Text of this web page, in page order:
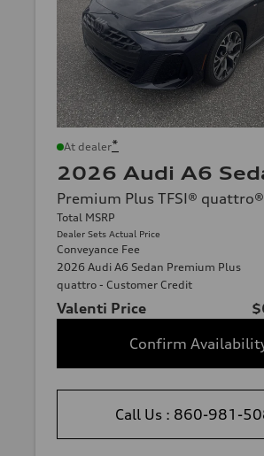
At dealer*
2026 Audi A6
Premium Plus TFSI®
Total MSRP
Dealer Sets Actual Price
Conveyance Fee
2026 Audi A6 Sedan Premium Plus
quattro - Customer Credit
Valenti Price
Confirm
Call Us : 860-981-